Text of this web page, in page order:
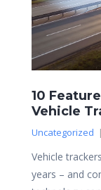
10
Vehicle
Uncategorized
Vehicle
years – and